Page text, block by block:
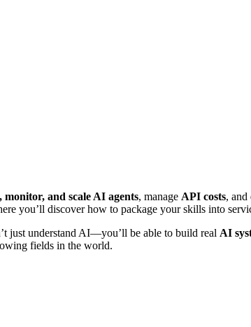
monitor, and scale AI agents, manage API costs, and
you’ll discover how to package your skills into
just understand AI—you’ll be able to build real AI
fields in the world.